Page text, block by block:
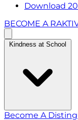
Download
BECOME A
Kindness at School
Become A